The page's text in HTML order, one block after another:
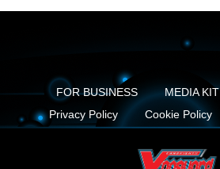
FOR BUSINESS MEDIA KIT
Privacy Policy
Cookie Policy